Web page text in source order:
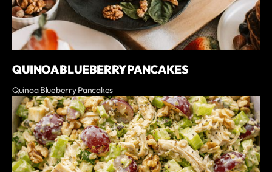
QUINOA BLUEBERRY PANCAKES
Quinoa Blueberry Pancakes